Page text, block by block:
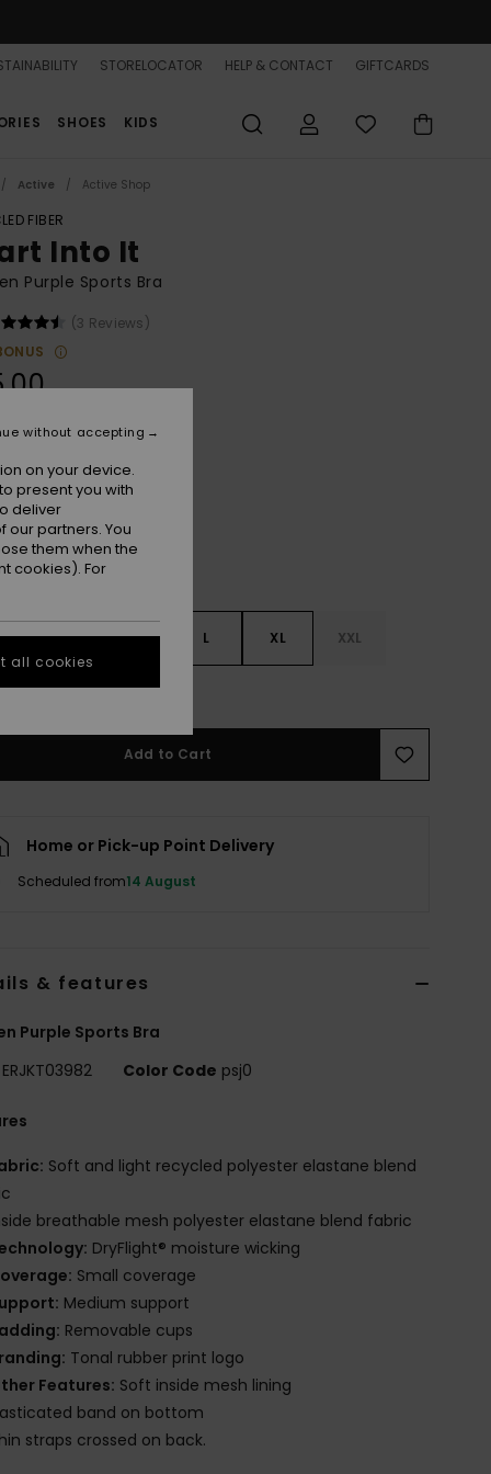
STORELOCATOR HELP & CONTACT GIFTCARDS
SHOES KIDS
Active Active Shop
FIBER
Into It
Purple Sports Bra
(3 Reviews)
S M L XL XXL
Size Guide
Add to Cart
Home or Pick-up Point Delivery
Scheduled from14 August
& features
Purple Sports Bra
ERJKT03982 Color Code psj0
Soft and light recycled polyester elastane blend
breathable mesh polyester elastane blend fabric
DryFlight® moisture wicking
Small coverage
Medium support
Removable cups
Tonal rubber print logo
Features: Soft inside mesh lining
band on bottom
straps crossed on back.
on your device.
present you with
deliver
partners. You
them when the
cookies). For
without accepting
all cookies